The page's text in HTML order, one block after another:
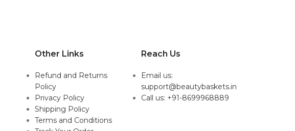
Other Links
Refund and Returns
Policy
Privacy Policy
Shipping Policy
Terms and Conditions
Reach Us
Email us:
support@beautybaskets.in
Call us: +91-8699968889